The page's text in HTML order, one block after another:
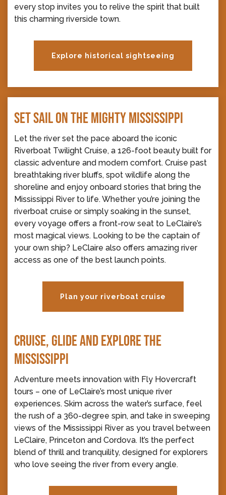
every stop invites you to relive the spirit that built
this charming riverside town.
Explore historical sightseeing
SET SAIL ON THE MIGHTY MISSISSIPPI
Let the river set the pace aboard the iconic
Riverboat Twilight Cruise, a 126-foot beauty built for
classic adventure and modern comfort. Cruise past
breathtaking river bluffs, spot wildlife along the
shoreline and enjoy onboard stories that bring the
Mississippi River to life. Whether you’re joining the
riverboat cruise or simply soaking in the sunset,
every voyage offers a front-row seat to LeClaire’s
most magical views. Looking to be the captain of
your own ship? LeClaire also offers amazing river
access as one of the best launch points.
Plan your riverboat cruise
CRUISE, GLIDE AND EXPLORE THE
MISSISSIPPI
Adventure meets innovation with Fly Hovercraft
tours – one of LeClaire’s most unique river
experiences. Skim across the water’s surface, feel
the rush of a 360-degree spin, and take in sweeping
views of the Mississippi River as you travel between
LeClaire, Princeton and Cordova. It’s the perfect
blend of thrill and tranquility, designed for explorers
who love seeing the river from every angle.